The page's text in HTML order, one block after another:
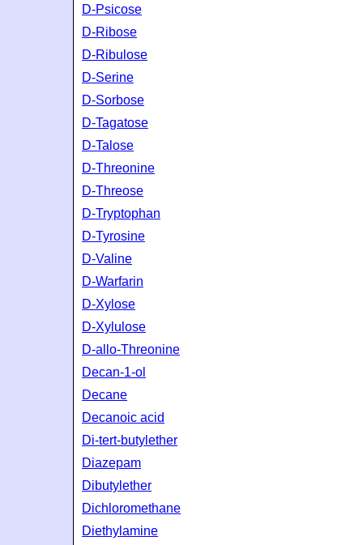
D-Psicose
D-Ribose
D-Ribulose
D-Serine
D-Sorbose
D-Tagatose
D-Talose
D-Threonine
D-Threose
D-Tryptophan
D-Tyrosine
D-Valine
D-Warfarin
D-Xylose
D-Xylulose
D-allo-Threonine
Decan-1-ol
Decane
Decanoic acid
Di-tert-butylether
Diazepam
Dibutylether
Dichloromethane
Diethylamine